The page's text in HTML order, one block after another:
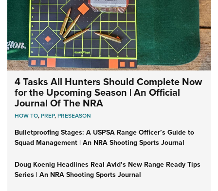
4 Tasks All Hunters Should Complete Now
for the Upcoming Season | An Official
Journal Of The NRA
HOW TO,PREP,PRESEASON
Bulletproofing Stages: A USPSA Range Officer’s Guide to
Squad Management | An NRA Shooting Sports Journal
Doug Koenig Headlines Real Avid’s New Range Ready Tips
Series | An NRA Shooting Sports Journal